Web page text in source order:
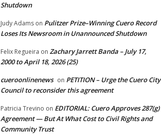
Shutdown
Judy Adams on Pulitzer Prize–Winning Cuero Record
Loses Its Newsroom in Unannounced Shutdown
Felix Regueira on Zachary Jarrett Banda – July 17,
2000 to April 18, 2026 (25)
cueroonlinenews on PETITION – Urge the Cuero City
Council to reconsider this agreement
Patricia Trevino on EDITORIAL: Cuero Approves 287(g)
Agreement — But At What Cost to Civil Rights and
Community Trust